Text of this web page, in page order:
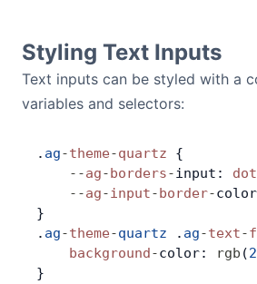
API
Community
Pricing
Contact Us
GitHub
Styling Text Inputs
Text inputs can be styled with a
variables and selectors:
. ag-theme-quartz {
    --
ag-borders-input:
    --
ag-input-border-
}
. ag-theme-quartz . ag-text-
    background
-color: rgb (
}